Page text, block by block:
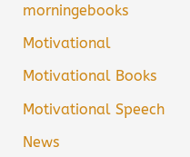
morningebooks
Motivational
Motivational Books
Motivational Speech
News